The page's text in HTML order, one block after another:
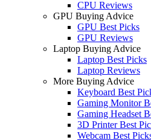
CPU Reviews
GPU Buying Advice
GPU Best Picks
GPU Reviews
Laptop Buying Advice
Laptop Best Picks
Laptop Reviews
More Buying Advice
Keyboard Best
Gaming Monitor
Gaming Headset
3D Printer Best
Webcam Best